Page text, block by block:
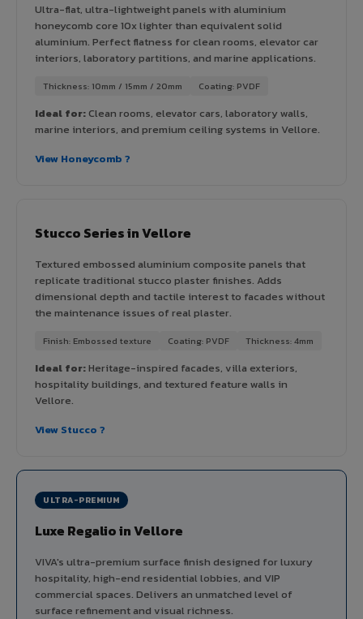
Ultra-flat, ultra-lightweight panels with aluminium
honeycomb core 10x lighter than equivalent solid
aluminium. Perfect flatness for clean rooms, elevator car
interiors, laboratory partitions, and marine applications.
Thickness: 10mm / 15mm / 20mm Coating: PVDF
Ideal for:Clean rooms, elevator cars, laboratory walls,
marine interiors, and premium ceiling systems in Vellore.
View Honeycomb ?
Stucco Series in Vellore
Textured embossed aluminium composite panels that
replicate traditional stucco plaster finishes. Adds
dimensional depth and tactile interest to facades without
the maintenance issues of real plaster.
Finish: Embossed texture Coating: PVDF Thickness: 4mm
Ideal for:Heritage-inspired facades, villa exteriors,
hospitality buildings, and textured feature walls in
Vellore.
View Stucco ?
ULTRA-PREMIUM
Luxe Regalio in Vellore
VIVA's ultra-premium surface finish designed for luxury
hospitality, high-end residential lobbies, and VIP
commercial spaces. Delivers an unmatched level of
surface refinement and visual richness.